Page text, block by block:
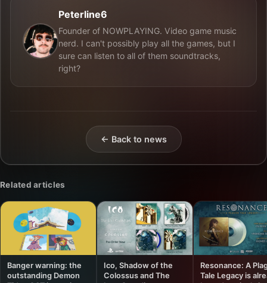
Peterline6
Founder of NOWPLAYING. Video game music
nerd. I can't possibly play all the games, but I
sure can listen to all of them soundtracks,
right?
← Back to news
Related articles
Banger warning: the
outstanding Demon
Ico, Shadow of the
Colossus and The
Resonance: A
Tale Legacy is